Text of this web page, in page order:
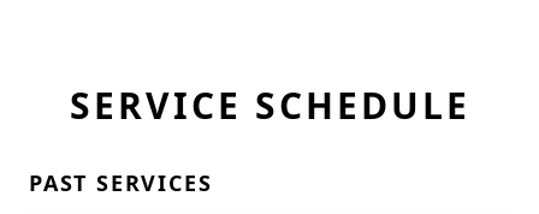
SERVICE SCHEDULE
PAST SERVICES